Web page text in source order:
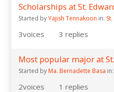
Scholarships at St.
Started byYajish Tennakoon in:
3voices 3 replies
Most popular major at
Started by Ma. Bernadette Basa in:
2voices 1 replies